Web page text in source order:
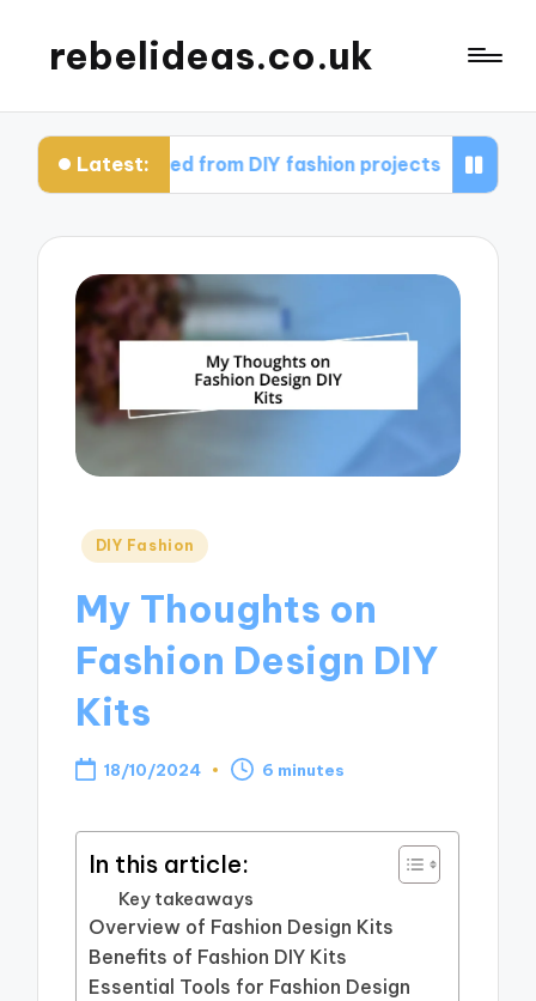
rebelideas.co.uk
Latest:
I learned from DIY fashion projects What
Posted
DIY Fashion
My Thoughts on
Fashion Design DIY
Kits
18/10/2024 6 minutes
In this article:
Key takeaways
Overview of Fashion Design Kits
Benefits of Fashion DIY Kits
Essential Tools for Fashion Design